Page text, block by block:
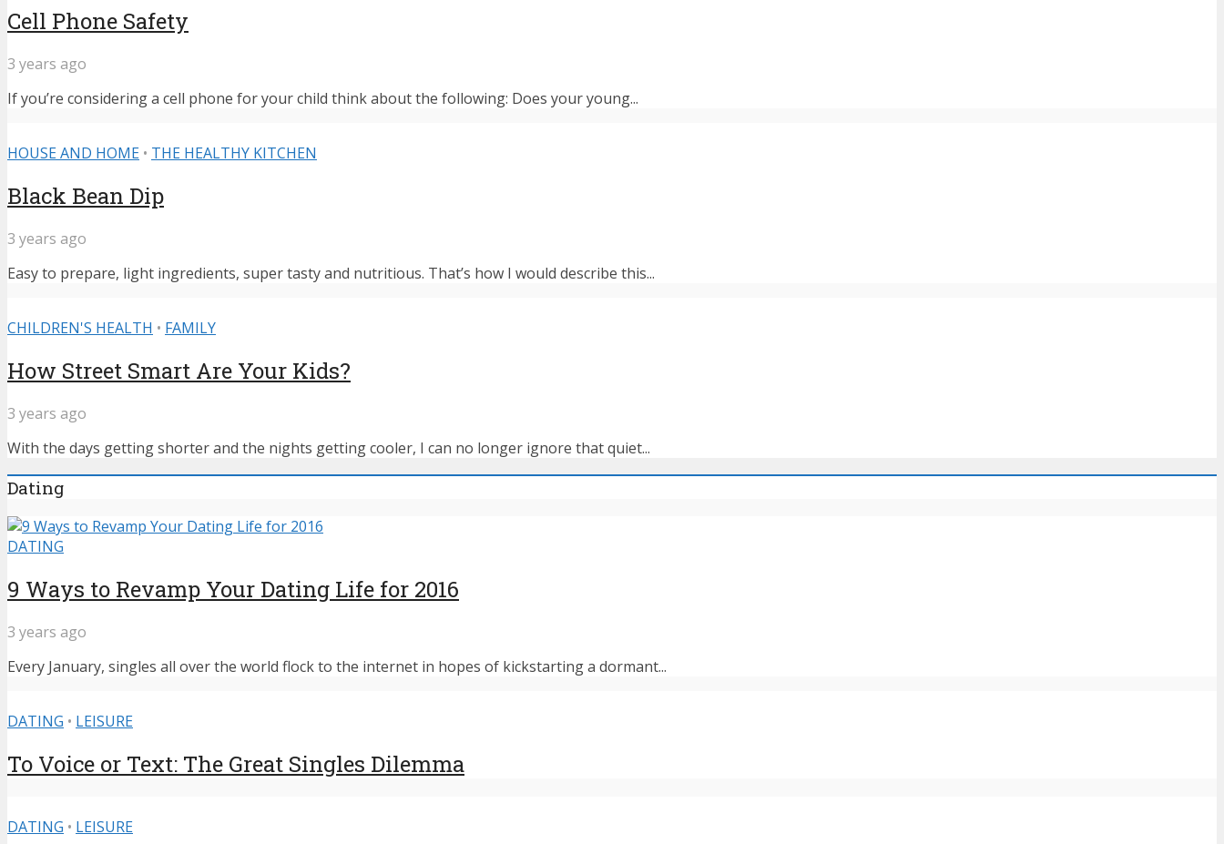
Cell Phone Safety
3 years ago
If you’re considering a cell phone for your child think about the following: Does your young...
HOUSE AND HOME • THE HEALTHY KITCHEN
Black Bean Dip
3 years ago
Easy to prepare, light ingredients, super tasty and nutritious. That’s how I would describe this...
CHILDREN'S HEALTH • FAMILY
How Street Smart Are Your Kids?
3 years ago
With the days getting shorter and the nights getting cooler, I can no longer ignore that quiet...
Dating
DATING
9 Ways to Revamp Your Dating Life for 2016
3 years ago
Every January, singles all over the world flock to the internet in hopes of kickstarting a dormant...
DATING • LEISURE
To Voice or Text: The Great Singles Dilemma
DATING • LEISURE